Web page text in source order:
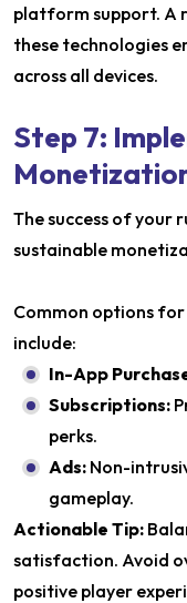
platform support. A
these technologies
across all devices.
Step 7:
The success of your
sustainable
Common options
include:
In-App
Subscriptions:
perks.
Ads: Non-
gameplay.
Actionable Tip:
satisfaction. Avoid
positive player